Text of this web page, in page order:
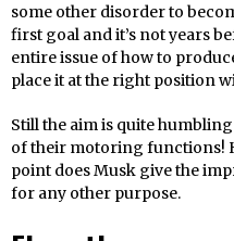
some other disorder to
first goal and it’s not years
entire issue of how to
place it at the right position
Still the aim is quite
of their motoring functions!
point does Musk give the
for any other purpose.